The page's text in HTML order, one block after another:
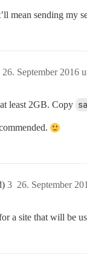
mean sending my
26. September 2016
least 2GB. Copy
26. September
3
a site that will be